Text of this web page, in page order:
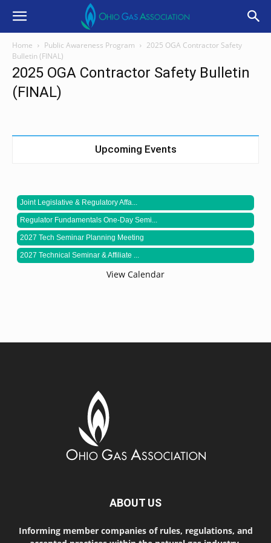
Home Public Awareness Program
2025 OGA Contractor Safety
Bulletin (FINAL)
2025 OGA Contractor Safety Bulletin
(FINAL)
Upcoming Events
Joint Legislative & Regulatory Affa...
Regulator Fundamentals One-Day Semi...
2027 Tech Seminar Planning Meeting
2027 Technical Seminar & Affiliate ...
View Calendar
ABOUT US
Informing member companies of rules, regulations, and